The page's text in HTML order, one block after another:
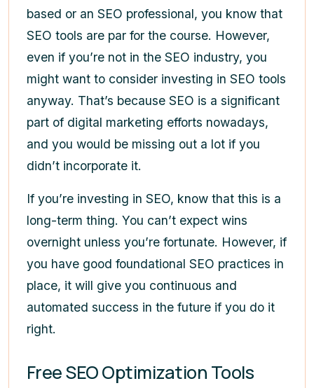
based or an SEO professional, you know that
SEO tools are par for the course. However,
even if you’re not in the SEO industry, you
might want to consider investing in SEO tools
anyway. That’s because SEO is a significant
part of digital marketing efforts nowadays,
and you would be missing out a lot if you
didn’t incorporate it.
If you’re investing in SEO, know that this is a
long-term thing. You can’t expect wins
overnight unless you’re fortunate. However, if
you have good foundational SEO practices in
place, it will give you continuous and
automated success in the future if you do it
right.
Free SEO Optimization Tools